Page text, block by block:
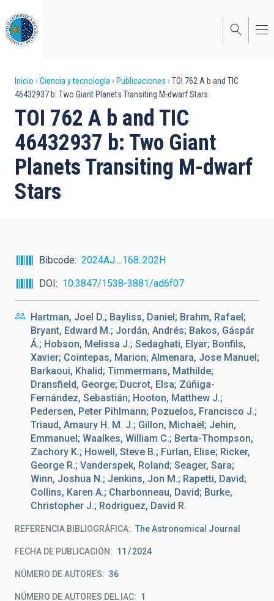
al
contenido
principal
Sobrescribir
enlaces
de
ayuda
a
la
Inicio Ciencia y tecnología Publicaciones
TOI 762 A b and TIC
46432937 b: Two Giant Planets Transiting M-dwarf Stars
TOI 762 A b and TIC
46432937 b: Two Giant
Planets Transiting M-dwarf
Stars
Bibcode
2024AJ....168..202H
DOI
10.3847/1538-3881/ad6f07
Hartman, Joel D.; Bayliss, Daniel; Brahm, Rafael;
Bryant, Edward M.; Jordán, Andrés; Bakos, Gáspár
Á.; Hobson, Melissa J.; Sedaghati, Elyar; Bonfils,
Xavier; Cointepas, Marion; Almenara, Jose Manuel;
Barkaoui, Khalid; Timmermans, Mathilde;
Dransfield, George; Ducrot, Elsa; Zúñiga-
Fernández, Sebastián; Hooton, Matthew J.;
Pedersen, Peter Pihlmann; Pozuelos, Francisco J.;
Triaud, Amaury H. M. J.; Gillon, Michaël; Jehin,
Emmanuel; Waalkes, William C.; Berta-Thompson,
Zachory K.; Howell, Steve B.; Furlan, Elise; Ricker,
George R.; Vanderspek, Roland; Seager, Sara;
Winn, Joshua N.; Jenkins, Jon M.; Rapetti, David;
Collins, Karen A.; Charbonneau, David; Burke,
Christopher J.; Rodriguez, David R.
REFERENCIA BIBLIOGRÁFICA The Astronomical Journal
FECHA DE PUBLICACIÓN: 11 2024
NÚMERO DE AUTORES 36
NÚMERO DE AUTORES DEL IAC 1